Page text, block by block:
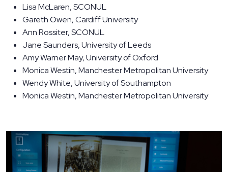
Lisa McLaren, SCONUL
Gareth Owen, Cardiff University
Ann Rossiter, SCONUL
Jane Saunders, University of Leeds
Amy Warner May, University of Oxford
Monica Westin, Manchester Metropolitan University
Wendy White, University of Southampton
Monica Westin, Manchester Metropolitan University